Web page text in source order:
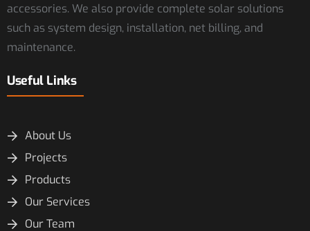
accessories. We also provide complete solar solutions
such as system design, installation, net billing, and
maintenance.
Useful Links
About Us
Projects
Products
Our Services
Our Team